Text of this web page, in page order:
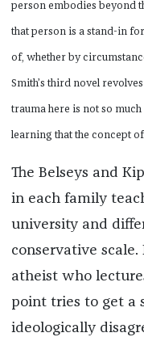
person embodies beyond
that person is a stand-in
of, whether by
Smith’s third novel
trauma here is not so
learning that the concept of
The Belseys and
in each family
university and
conservative scale.
atheist who
point tries to get a
ideologically